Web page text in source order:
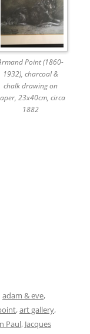
Point (1860-
1932), charcoal &
chalk drawing on
23x40cm, circa
1882
adam & eve,
,art gallery,
Paul, Jacques